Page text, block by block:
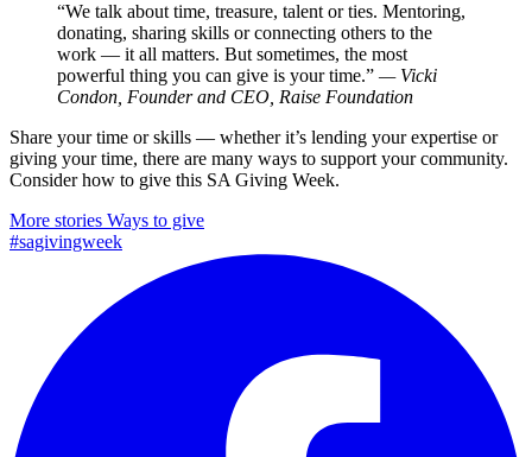
“We talk about time, treasure, talent or ties. Mentoring,
donating, sharing skills or connecting others to the
work — it all matters. But sometimes, the most
powerful thing you can give is your time.” — Vicki
Condon, Founder and CEO, Raise Foundation
Share your time or skills — whether it’s lending your expertise or
giving your time, there are many ways to support your community.
Consider how to give this SA Giving Week.
More stories Ways to give
#sagivingweek